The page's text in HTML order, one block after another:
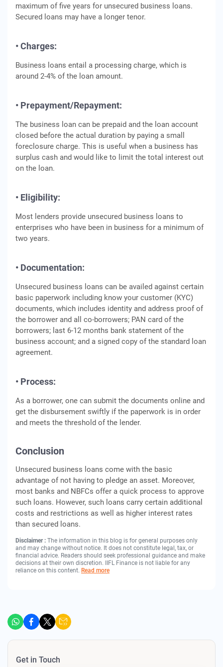
maximum of five years for unsecured business loans.
Secured loans may have a longer tenor.
• Charges:
Business loans entail a processing charge, which is
around 2-4% of the loan amount.
• Prepayment/Repayment:
The business loan can be prepaid and the loan account
closed before the actual duration by paying a small
foreclosure charge. This is useful when a business has
surplus cash and would like to limit the total interest out
on the loan.
• Eligibility:
Most lenders provide unsecured business loans to
enterprises who have been in business for a minimum of
two years.
• Documentation:
Unsecured business loans can be availed against certain
basic paperwork including know your customer (KYC)
documents, which includes identity and address proof of
the borrower and all co-borrowers; PAN card of the
borrowers; last 6-12 months bank statement of the
business account; and a signed copy of the standard loan
agreement.
• Process:
As a borrower, one can submit the documents online and
get the disbursement swiftly if the paperwork is in order
and meets the threshold of the lender.
Conclusion
Unsecured business loans come with the basic
advantage of not having to pledge an asset. Moreover,
most banks and NBFCs offer a quick process to approve
such loans. However, such loans carry certain additional
costs and restrictions as well as higher interest rates
than secured loans.
Disclaimer : The information in this blog is for general purposes only
and may change without notice. It does not constitute legal, tax, or
financial advice. Readers should seek professional guidance and make
decisions at their own discretion. IIFL Finance is not liable for any
reliance on this content. Read more
Get in Touch